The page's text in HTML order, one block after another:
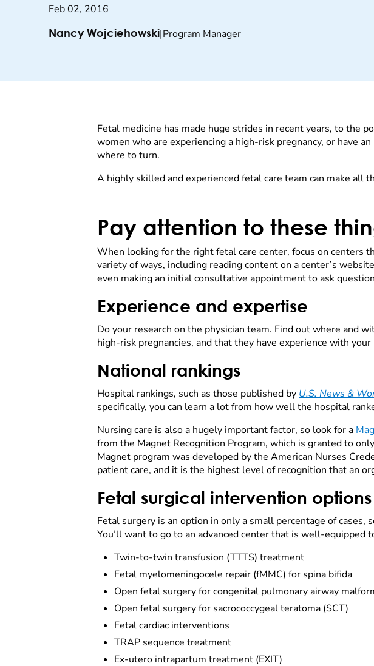
Feb 02, 2016
Nancy Wojciehowski|Program Manager
Fetal medicine has made huge strides in recent years, to the
women who are experiencing a high-risk pregnancy, or have
where to turn.
A highly skilled and experienced fetal care team can make all
Pay attention to these
When looking for the right fetal care center, focus on centers
variety of ways, including reading content on a center’s
even making an initial consultative appointment to ask
Experience and expertise
Do your research on the physician team. Find out where and
high-risk pregnancies, and that they have experience with your
National rankings
Hospital rankings, such as those published by U.S. News &
specifically, you can learn a lot from how well the hospital
Nursing care is also a hugely important factor, so look for a
from the Magnet Recognition Program, which is granted to
Magnet program was developed by the American Nurses
patient care, and it is the highest level of recognition that an
Fetal surgical intervention options
Fetal surgery is an option in only a small percentage of
You’ll want to go to an advanced center that is well-equipped
Twin-to-twin transfusion (TTTS) treatment
Fetal myelomeningocele repair (fMMC) for spina bifida
Open fetal surgery for congenital pulmonary airway
Open fetal surgery for sacrococcygeal teratoma (SCT)
Fetal cardiac interventions
TRAP sequence treatment
Ex-utero intrapartum treatment (EXIT)